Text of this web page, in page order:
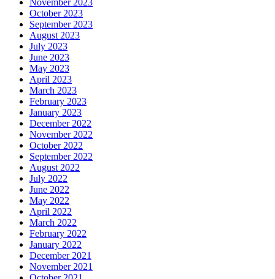
November 2023
October 2023
September 2023
August 2023
July 2023
June 2023
May 2023
April 2023
March 2023
February 2023
January 2023
December 2022
November 2022
October 2022
September 2022
August 2022
July 2022
June 2022
May 2022
April 2022
March 2022
February 2022
January 2022
December 2021
November 2021